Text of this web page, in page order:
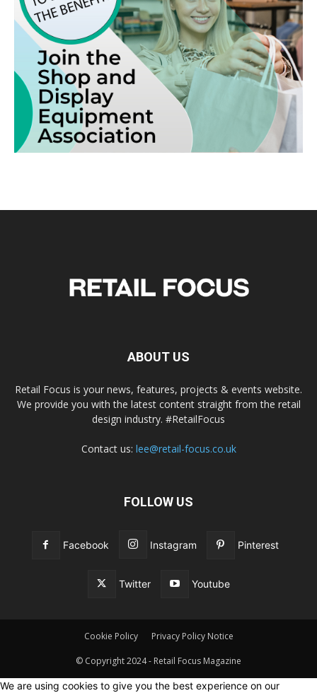
ABOUT US
Retail Focus is your news, features, projects & events website.
We provide you with the latest content straight from the retail
design industry. #RetailFocus
Contact us: lee@retail-focus.co.uk
FOLLOW US
Facebook Instagram Pinterest
Twitter Youtube
Cookie Policy Privacy Policy Notice
© Copyright 2024 - Retail Focus Magazine
We are using cookies to give you the best experience on our